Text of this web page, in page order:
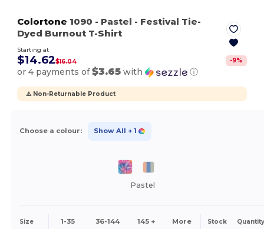
Colortone 1090 - Pastel - Festival Tie-
Dyed Burnout T-Shirt
Starting at
$14.62$16.04 -9%
or 4 payments of$3.65 with ⓘ
⚠️ Non-Returnable Product
Choose a colour: Show All + 1
Pastel
Size 1-35 36-144 145 + More Stock Quantity